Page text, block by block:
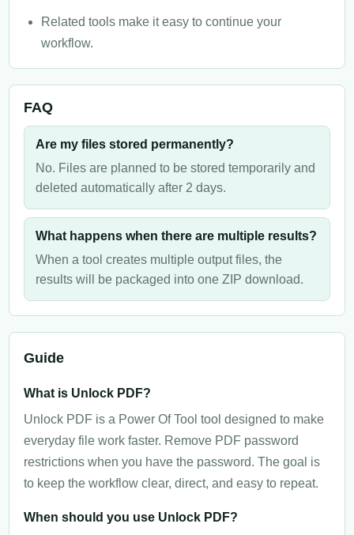
Related tools make it easy to continue your
workflow.
FAQ
Are my files stored permanently?
No. Files are planned to be stored temporarily and
deleted automatically after 2 days.
What happens when there are multiple results?
When a tool creates multiple output files, the
results will be packaged into one ZIP download.
Guide
What is Unlock PDF?
Unlock PDF is a Power Of Tool tool designed to make
everyday file work faster. Remove PDF password
restrictions when you have the password. The goal is
to keep the workflow clear, direct, and easy to repeat.
When should you use Unlock PDF?